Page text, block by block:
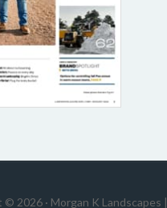
2026 · Morgan K Landscapes |